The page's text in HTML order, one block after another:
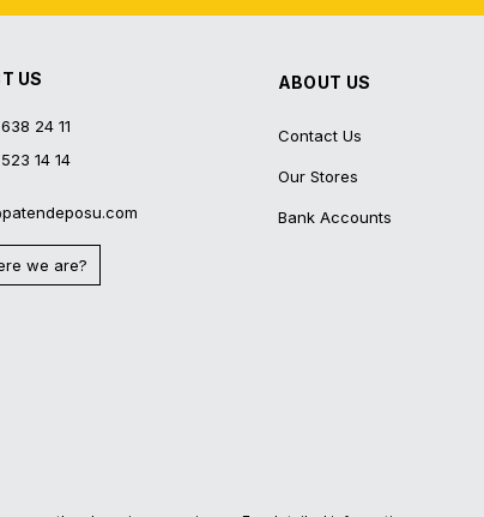
US
24 11
14 14
we are?
ABOUT US
Contact Us
Our Stores
Bank Accounts